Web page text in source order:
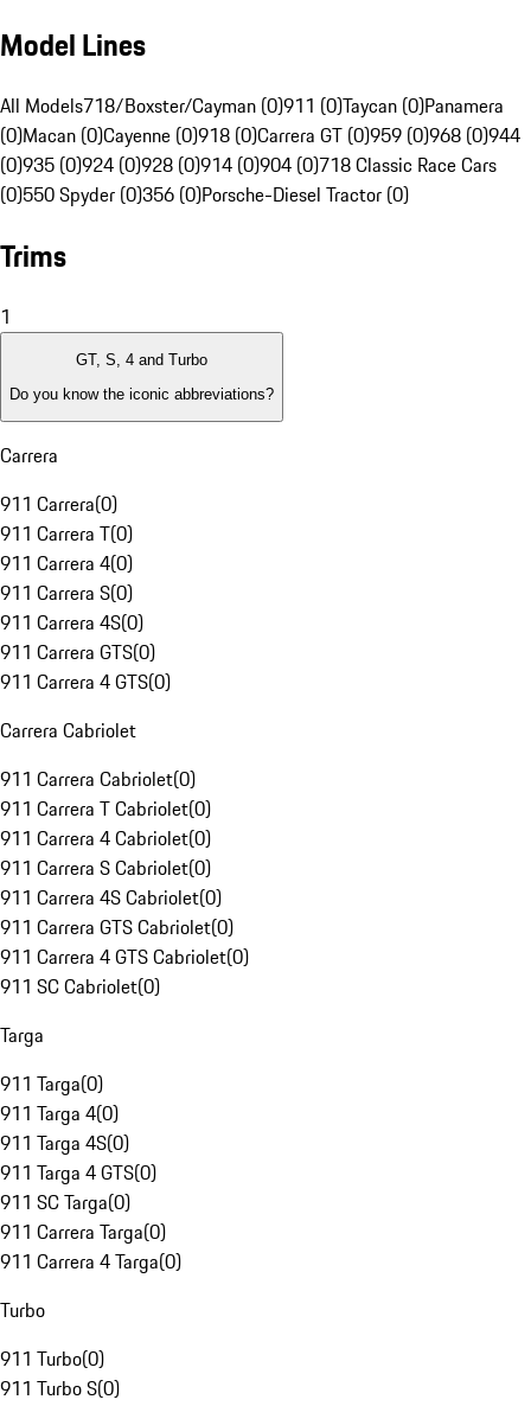
Model Lines
All Models718/Boxster/Cayman (0)911 (0)Taycan (0)Panamera
(0)Macan (0)Cayenne (0)918 (0)Carrera GT (0)959 (0)968 (0)944
(0)935 (0)924 (0)928 (0)914 (0)904 (0)718 Classic Race Cars
(0)550 Spyder (0)356 (0)Porsche-Diesel Tractor (0)
Trims
1
GT, S, 4 and Turbo
Do you know the iconic abbreviations?
Carrera
911 Carrera(0)
911 Carrera T(0)
911 Carrera 4(0)
911 Carrera S(0)
911 Carrera 4S(0)
911 Carrera GTS(0)
911 Carrera 4 GTS(0)
Carrera Cabriolet
911 Carrera Cabriolet(0)
911 Carrera T Cabriolet(0)
911 Carrera 4 Cabriolet(0)
911 Carrera S Cabriolet(0)
911 Carrera 4S Cabriolet(0)
911 Carrera GTS Cabriolet(0)
911 Carrera 4 GTS Cabriolet(0)
911 SC Cabriolet(0)
Targa
911 Targa(0)
911 Targa 4(0)
911 Targa 4S(0)
911 Targa 4 GTS(0)
911 SC Targa(0)
911 Carrera Targa(0)
911 Carrera 4 Targa(0)
Turbo
911 Turbo(0)
911 Turbo S(0)